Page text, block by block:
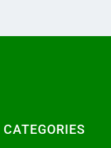
CATEGORIES​